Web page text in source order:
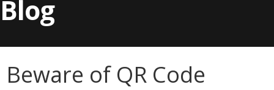
Blog
Beware of QR Code